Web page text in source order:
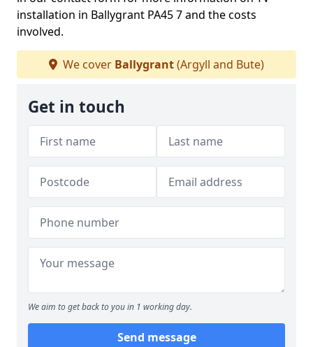
installation in Ballygrant PA45 7 and the costs
involved.
We cover Ballygrant(Argyll and Bute)
Get in touch
We aim to get back to you in 1 working day.
Send message